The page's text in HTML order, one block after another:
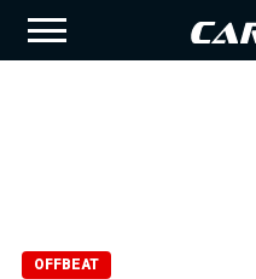
OFFBEAT